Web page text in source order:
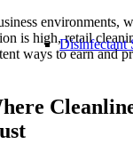
Disinfectant
environments,
is high, retail
ways to earn and